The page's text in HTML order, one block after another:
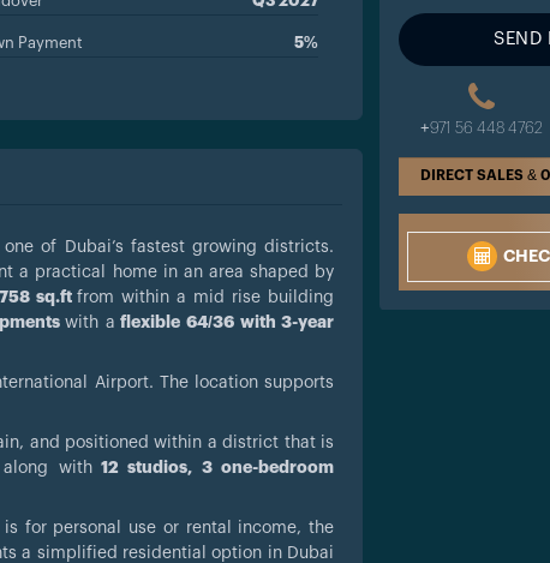
SEND
+971 56 448 4762
DIRECT SALES &
Payment 5%
one of Dubai’s fastest growing districts.
a practical home in an area shaped by
sq.ftfrom within a mid rise building
with a flexible 64/36 with 3-year
Airport. The location supports
and positioned within a district that is
with12 studios, 3 one-bedroom
for personal use or rental income, the
a simplified residential option in Dubai